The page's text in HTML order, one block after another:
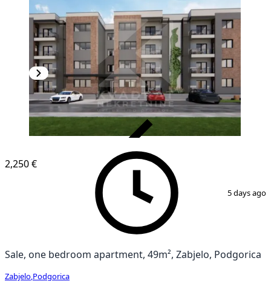
2,250 €
5 days ago
Sale, one bedroom apartment, 49m², Zabjelo, Podgorica
Zabjelo Podgorica